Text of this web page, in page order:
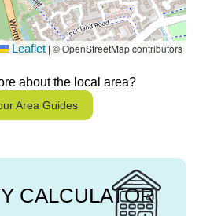
Leaflet © OpenStreetMap contributors
about the local area?
Area Guides
CALCULATOR